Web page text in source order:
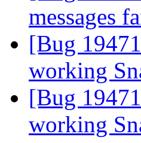
messages
[Bug
working
[Bug
working